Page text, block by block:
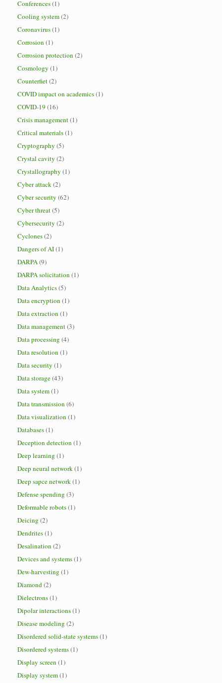
Conferences(1)
Cooling system(2)
Coronavirus(1)
Corrosion (1)
Corrosion protection (2)
Cosmology (1)
Counterfiet(2)
COVID impact on academics(1)
COVID-19 (16)
Crisis management(1)
Critical materials(1)
Cryptography (5)
Crystal cavity (2)
Crystallography (1)
Cyber attack(2)
Cyber security (62)
Cyber threat(5)
Cybersecurity (2)
Cyclones(2)
Dangers of AI(1)
DARPA(9)
DARPA solicitation (1)
Data Analytics(5)
Data encryption (1)
Data extraction (1)
Data management(3)
Data processing (4)
Data resolution (1)
Data security (1)
Data storage(43)
Data system(1)
Data transmission (6)
Data visualization (1)
Databases(1)
Deception detection (1)
Deep learning (1)
Deep neural network(1)
Deep sapce network(1)
Defense spending (3)
Deformable robots(1)
Deicing (2)
Dendrites(1)
Desalination (2)
Devices and systems(1)
Dew-harvesting (1)
Diamond(2)
Dielectrons(1)
Dipolar interactions(1)
Disease modeling (2)
Disordered solid-state systems(1)
Disordered systems(1)
Display screen (1)
Display system(1)